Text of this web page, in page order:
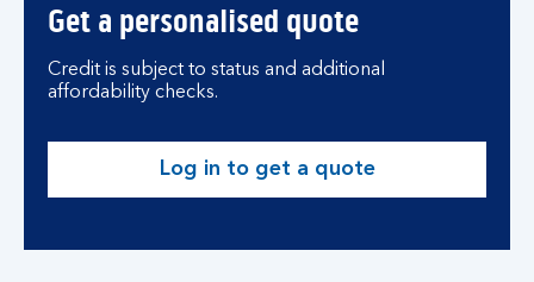
Get a personalised quote
Credit is subject to status and additional
affordability checks.
Log in to get a quote